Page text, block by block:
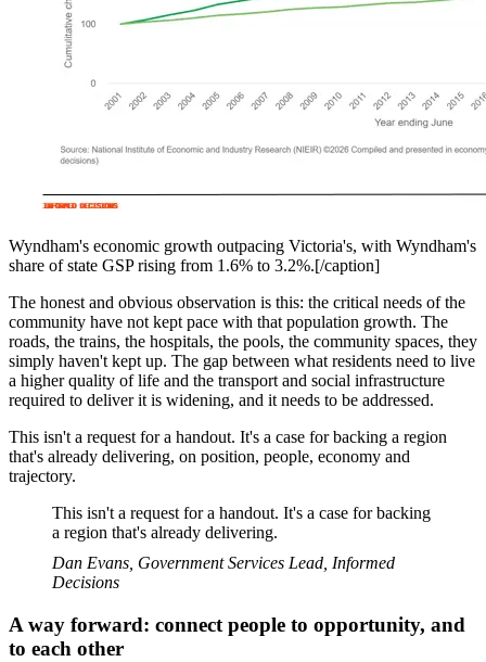
Wyndham's economic growth outpacing Victoria's, with Wyndham's
share of state GSP rising from 1.6% to 3.2%.[/caption]
The honest and obvious observation is this: the critical needs of the
community have not kept pace with that population growth. The
roads, the trains, the hospitals, the pools, the community spaces, they
simply haven't kept up. The gap between what residents need to live
a higher quality of life and the transport and social infrastructure
required to deliver it is widening, and it needs to be addressed.
This isn't a request for a handout. It's a case for backing a region
that's already delivering, on position, people, economy and
trajectory.
This isn't a request for a handout. It's a case for backing
a region that's already delivering.
Dan Evans, Government Services Lead, Informed
Decisions
A way forward: connect people to opportunity, and
to each other